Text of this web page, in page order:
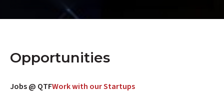
Opportunities
Jobs @ QTFWork with our Startups